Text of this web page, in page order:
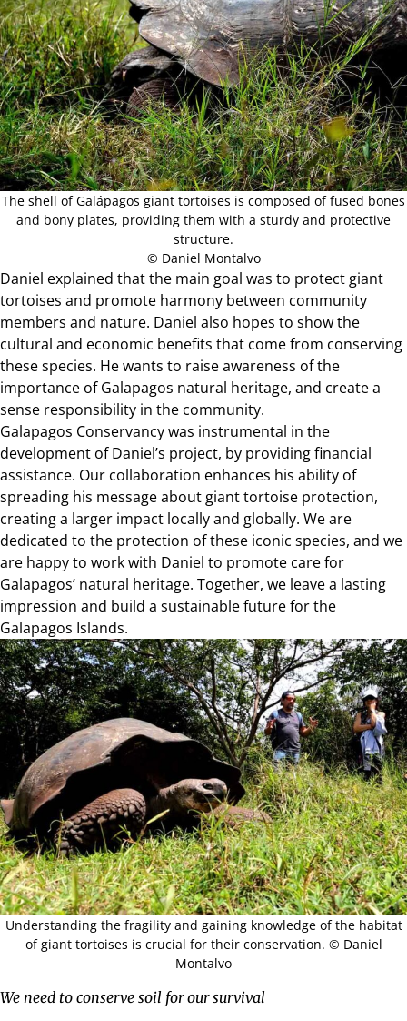
The shell of Galápagos giant tortoises is composed of fused bones
and bony plates, providing them with a sturdy and protective
structure.
© Daniel Montalvo
Daniel explained that the main goal was to protect giant
tortoises and promote harmony between community
members and nature. Daniel also hopes to show the
cultural and economic benefits that come from conserving
these species. He wants to raise awareness of the
importance of Galapagos natural heritage, and create a
sense responsibility in the community.
Galapagos Conservancy was instrumental in the
development of Daniel’s project, by providing financial
assistance. Our collaboration enhances his ability of
spreading his message about giant tortoise protection,
creating a larger impact locally and globally. We are
dedicated to the protection of these iconic species, and we
are happy to work with Daniel to promote care for
Galapagos’ natural heritage. Together, we leave a lasting
impression and build a sustainable future for the
Galapagos Islands.
Understanding the fragility and gaining knowledge of the habitat
of giant tortoises is crucial for their conservation. © Daniel
Montalvo
We need to conserve soil for our survival